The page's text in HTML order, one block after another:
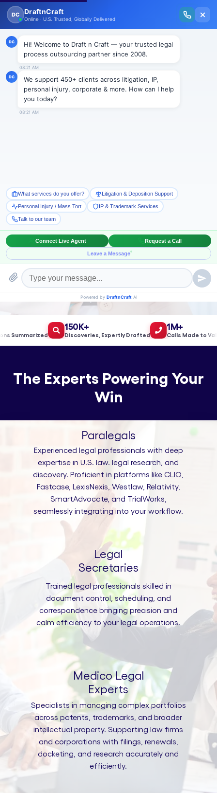
New Issue Released: The Personal Injury Wire – Insights on Mass Torts,
MDL Trends, PI Litigation & Legal Tech.
With Built-in Flexibility, AI, Experts, & Effortless
Integration
Book a Meeting!
150K+
Discoveries, Expertly Drafted
1M+
Calls Made to
The Experts Powering Your
Win
Paralegals
Experienced legal professionals with deep
expertise in U.S. law. legal research, and
discovery. Proficient in platforms like CLIO,
Fastcase, LexisNexis, Westlaw, Relativity,
SmartAdvocate, and TrialWorks,
seamlessly integrating into your workflow.
Legal
Secretaries
Trained legal professionals skilled in
document control, scheduling, and
correspondence bringing precision and
calm efficiency to your legal operations.
Medico Legal
Experts
Specialists in managing complex portfolios
across patents, trademarks, and broader
intellectual property. Supporting law firms
and corporations with filings, renewals,
docketing, and research accurately and
efficiently.